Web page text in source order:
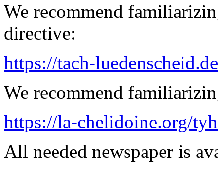
We recommend
directive:
https://tach-
We recommend
https://la-chelidoine.org/
All needed newspaper is